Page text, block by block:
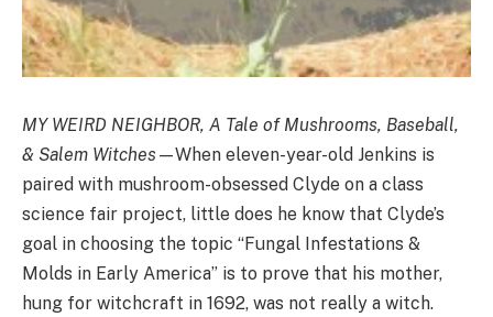
MY WEIRD NEIGHBOR, A Tale of Mushrooms, Baseball,
& Salem Witches —When eleven-year-old Jenkins is
paired with mushroom-obsessed Clyde on a class
science fair project, little does he know that Clyde’s
goal in choosing the topic “Fungal Infestations &
Molds in Early America” is to prove that his mother,
hung for witchcraft in 1692, was not really a witch.